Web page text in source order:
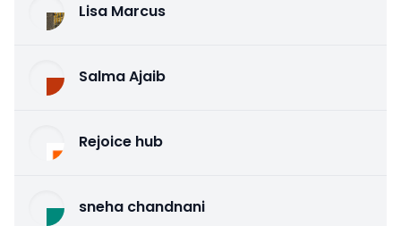
Lisa Marcus
Salma Ajaib
Rejoice hub
sneha chandnani